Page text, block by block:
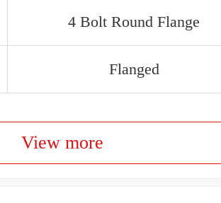
4 Bolt Round Flange
Flanged
View more